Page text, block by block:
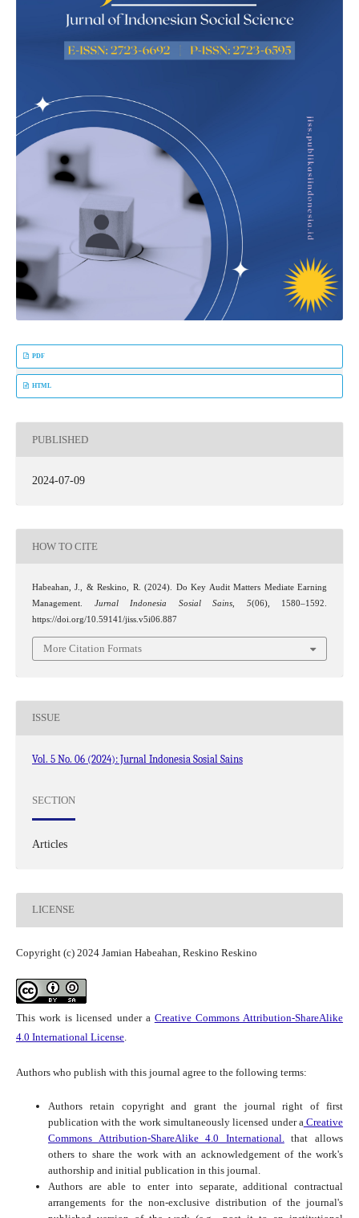
PDF
HTML
PUBLISHED
2024-07-09
HOW TO CITE
Habeahan, J., & Reskino, R. (2024). Do Key Audit Matters Mediate Earning
Management. Jurnal Indonesia Sosial Sains, 5(06), 1580–1592.
https://doi.org/10.59141/jiss.v5i06.887
More Citation Formats
ISSUE
Vol. 5 No. 06 (2024): Jurnal Indonesia Sosial Sains
SECTION
Articles
LICENSE
Copyright (c) 2024 Jamian Habeahan, Reskino Reskino
This work is licensed under a Creative Commons Attribution-ShareAlike
4.0 International License.
Authors who publish with this journal agree to the following terms:
Authors retain copyright and grant the journal right of first
publication with the work simultaneously licensed under a Creative
Commons Attribution-ShareAlike 4.0 International.
that allows
others to share the work with an acknowledgement of the work's
authorship and initial publication in this journal.
Authors are able to enter into separate, additional contractual
arrangements for the non-exclusive distribution of the journal's